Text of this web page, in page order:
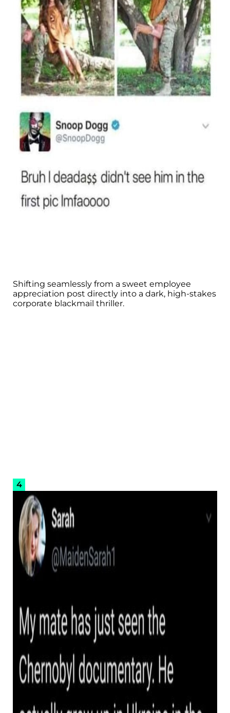
Shifting seamlessly from a sweet employee
appreciation post directly into a dark, high-stakes
corporate blackmail thriller.